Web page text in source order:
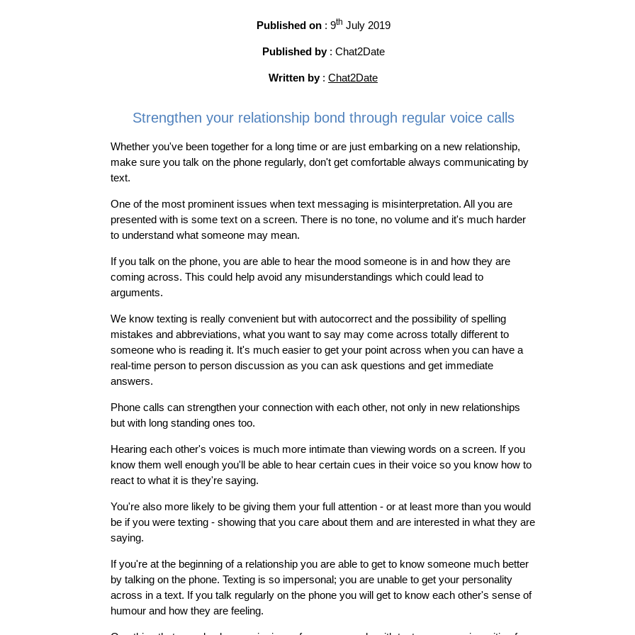
Published on: 9th July 2019
Published by: Chat2Date
Written by: Chat2Date
Strengthen your relationship bond through regular voice calls
Whether you've been together for a long time or are just embarking on a new relationship,
make sure you talk on the phone regularly, don't get comfortable always communicating by
text.
One of the most prominent issues when text messaging is misinterpretation. All you are
presented with is some text on a screen. There is no tone, no volume and it's much harder
to understand what someone may mean.
If you talk on the phone, you are able to hear the mood someone is in and how they are
coming across. This could help avoid any misunderstandings which could lead to
arguments.
We know texting is really convenient but with autocorrect and the possibility of spelling
mistakes and abbreviations, what you want to say may come across totally different to
someone who is reading it. It's much easier to get your point across when you can have a
real-time person to person discussion as you can ask questions and get immediate
answers.
Phone calls can strengthen your connection with each other, not only in new relationships
but with long standing ones too.
Hearing each other's voices is much more intimate than viewing words on a screen. If you
know them well enough you'll be able to hear certain cues in their voice so you know how to
react to what it is they're saying.
You're also more likely to be giving them your full attention - or at least more than you would
be if you were texting - showing that you care about them and are interested in what they are
saying.
If you're at the beginning of a relationship you are able to get to know someone much better
by talking on the phone. Texting is so impersonal; you are unable to get your personality
across in a text. If you talk regularly on the phone you will get to know each other's sense of
humour and how they are feeling.